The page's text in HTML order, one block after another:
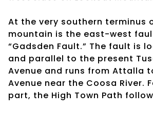
At the very southern terminus
mountain is the east-west
“Gadsden Fault.” The fault is
and parallel to the present
Avenue and runs from Attalla
Avenue near the Coosa River.
part, the High Town Path